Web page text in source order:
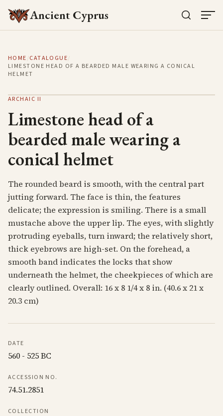
Ancient Cyprus
HOME/CATALOGUE/
LIMESTONE HEAD OF A BEARDED MALE WEARING A CONICAL
HELMET
ARCHAIC II
Limestone head of a
bearded male wearing a
conical helmet
The rounded beard is smooth, with the central part
jutting forward. The face is thin, the features
delicate; the expression is smiling. There is a small
mustache above the upper lip. The eyes, with slightly
protruding eyeballs, turn inward; the relatively short,
thick eyebrows are high-set. On the forehead, a
smooth band indicates the locks that show
underneath the helmet, the cheekpieces of which are
clearly outlined. Overall: 16 x 8 1/4 x 8 in. (40.6 x 21 x
20.3 cm)
DATE
560 - 525 BC
ACCESSION NO.
74.51.2851
COLLECTION